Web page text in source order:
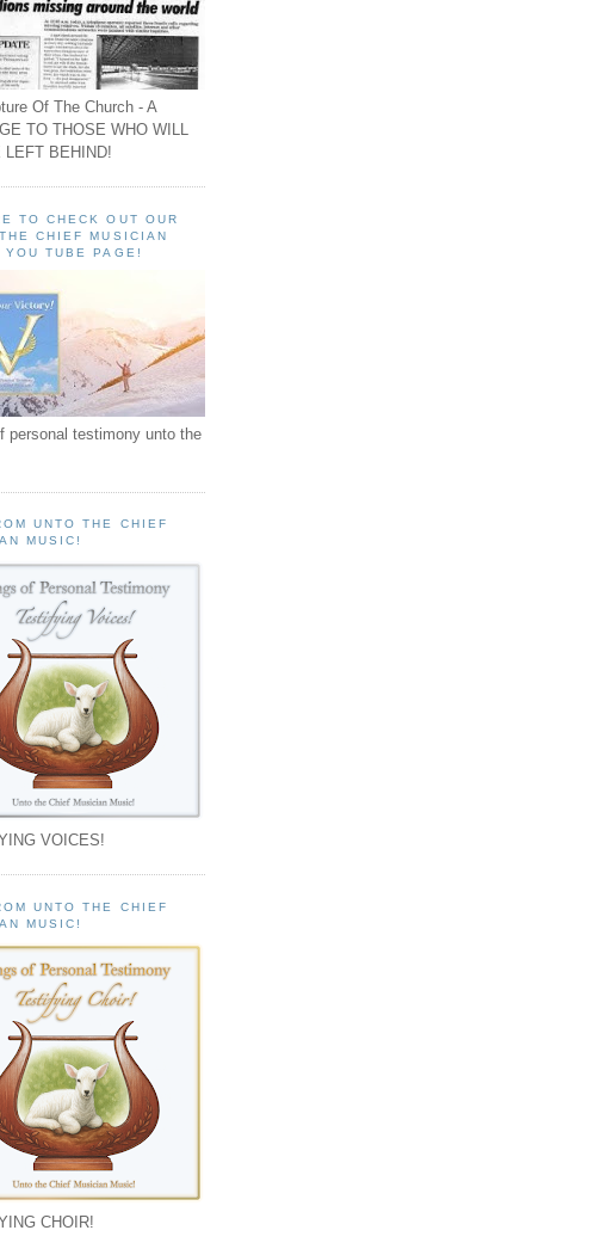
Of The Church - A
TO THOSE WHO WILL
LEFT BEHIND!
TO CHECK OUT OUR
CHIEF MUSICIAN
YOU TUBE PAGE!
personal testimony unto the
UNTO THE CHIEF
MUSIC!
VOICES!
UNTO THE CHIEF
MUSIC!
CHOIR!